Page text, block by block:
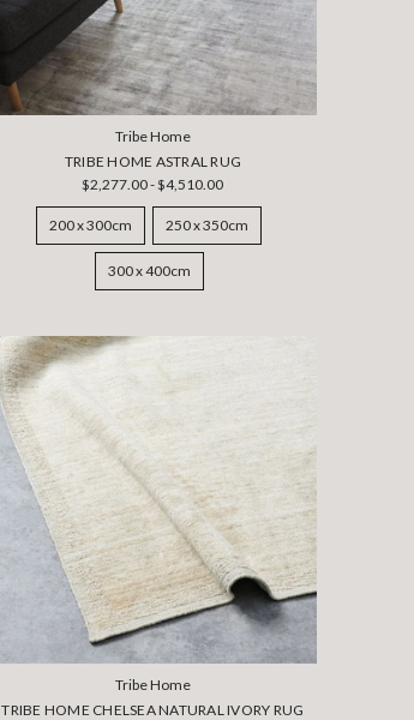
Tribe Home
TRIBE HOME ASTRAL RUG
$2,277.00 - $4,510.00
200 x 300cm 250 x 350cm
300 x 400cm
Tribe Home
TRIBE HOME CHELSEA NATURAL IVORY RUG